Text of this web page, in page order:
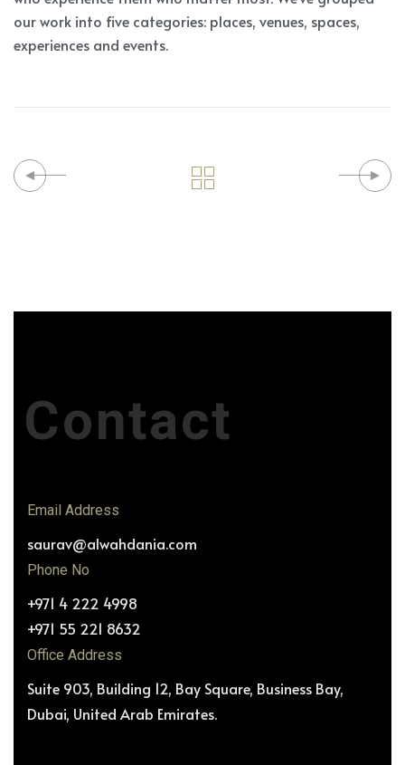
our work into five categories: places, venues, spaces,
experiences and events.
Contact
Email Address
saurav@alwahdania.com
Phone No
+971 4 222 4998
+971 55 221 8632
Office Address
Suite 903, Building 12, Bay Square, Business Bay,
Dubai, United Arab Emirates.